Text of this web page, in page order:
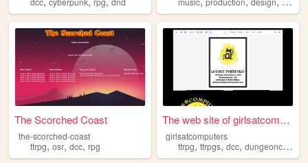
The Scorched Coast
the-scorched-coast
ttrpg, osr, dcc, rpg
The web site of girlsatcompu...
girlsatcomputers
ttrpg,ttrpgs,dcc,dungeoncrawlers